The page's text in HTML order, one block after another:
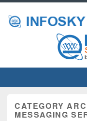
CATEGORY
MESSAGING